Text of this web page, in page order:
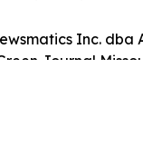
Inc. dba
Journal